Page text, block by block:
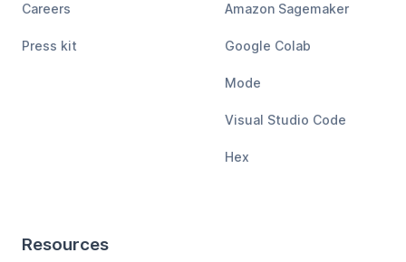
Careers
Press kit
Amazon Sagemaker
Google Colab
Mode
Visual Studio Code
Hex
Resources